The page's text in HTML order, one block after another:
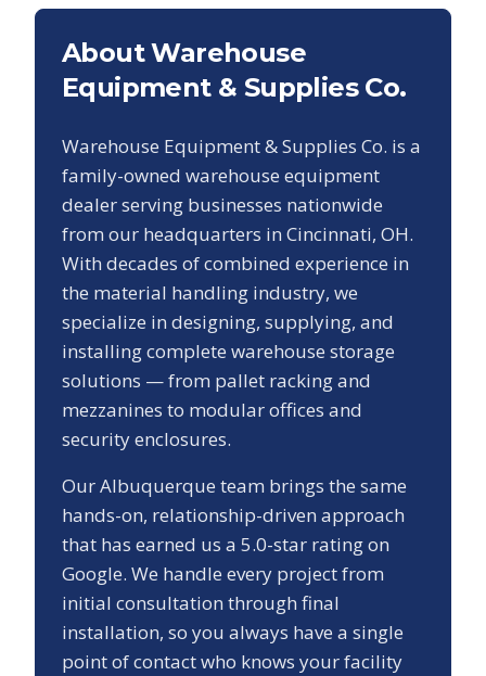
About Warehouse
Equipment & Supplies Co.
Warehouse Equipment & Supplies Co. is a
family-owned warehouse equipment
dealer serving businesses nationwide
from our headquarters in Cincinnati, OH.
With decades of combined experience in
the material handling industry, we
specialize in designing, supplying, and
installing complete warehouse storage
solutions — from pallet racking and
mezzanines to modular offices and
security enclosures.
OurAlbuquerque team brings the same
hands-on, relationship-driven approach
that has earned us a 5.0-star rating on
Google. We handle every project from
initial consultation through final
installation, so you always have a single
point of contact who knows your facility